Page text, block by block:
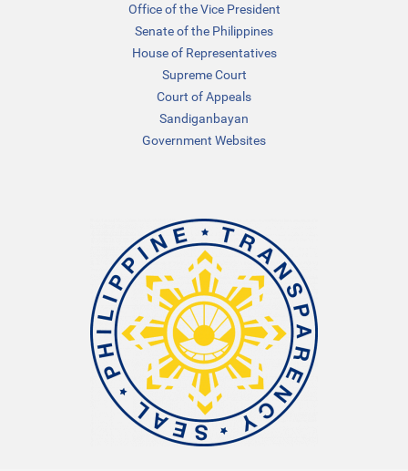
Office of the Vice President
Senate of the Philippines
House of Representatives
Supreme Court
Court of Appeals
Sandiganbayan
Government Websites